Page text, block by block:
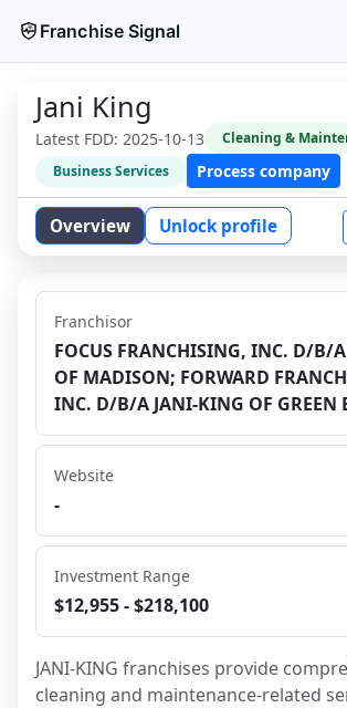
Franchise Signal
Jani King
Latest FDD: 2025-10-13
Cleaning &
Business Services
Process company
Overview Unlock profile
Franchisor
FOCUS FRANCHISING, INC. D/B/
OF MADISON; FORWARD
INC. D/B/A JANI-KING OF GREEN
Website
-
Investment Range
$12,955 - $218,100
JANI-KING franchises provide
cleaning and maintenance-related